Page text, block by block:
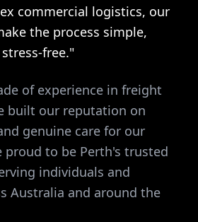
commercial logistics, our
the process simple,
free."
of experience in freight
built our reputation on
genuine care for our
proud to be Perth's trusted
individuals and
Australia and around the